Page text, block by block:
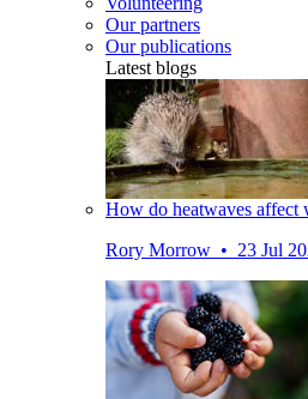
Our partners
Our publications
Latest blogs
How do heatwaves affect
Rory Morrow • 23 Jul